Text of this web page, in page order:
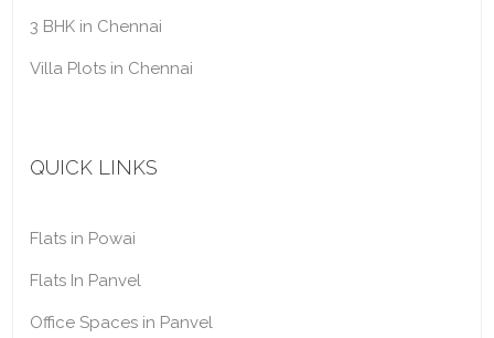
3 BHK in Chennai
Villa Plots in Chennai
QUICK LINKS
Flats in Powai
Flats In Panvel
Office Spaces in Panvel